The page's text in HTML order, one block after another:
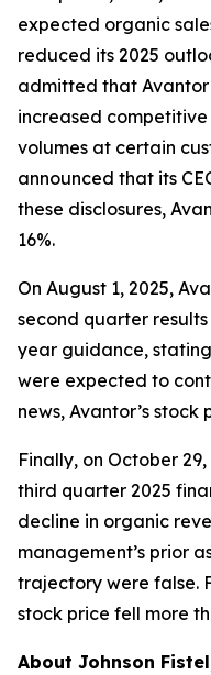
expected organic
reduced its 2025
admitted that
increased
volumes at certain
announced that its
these disclosures,
16%.
On August 1, 2025,
second quarter
year guidance,
were expected to
news, Avantor’s
Finally, on October
third quarter 2025
decline in organic
management’s prior
trajectory were false.
stock price fell more
About Johnson